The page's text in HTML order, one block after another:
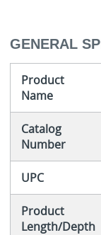
GENERAL
Product
Name
Catalog
Number
UPC
Product
Length/Depth